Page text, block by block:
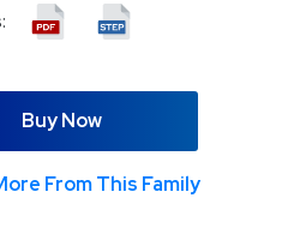
Buy Now
From This Family